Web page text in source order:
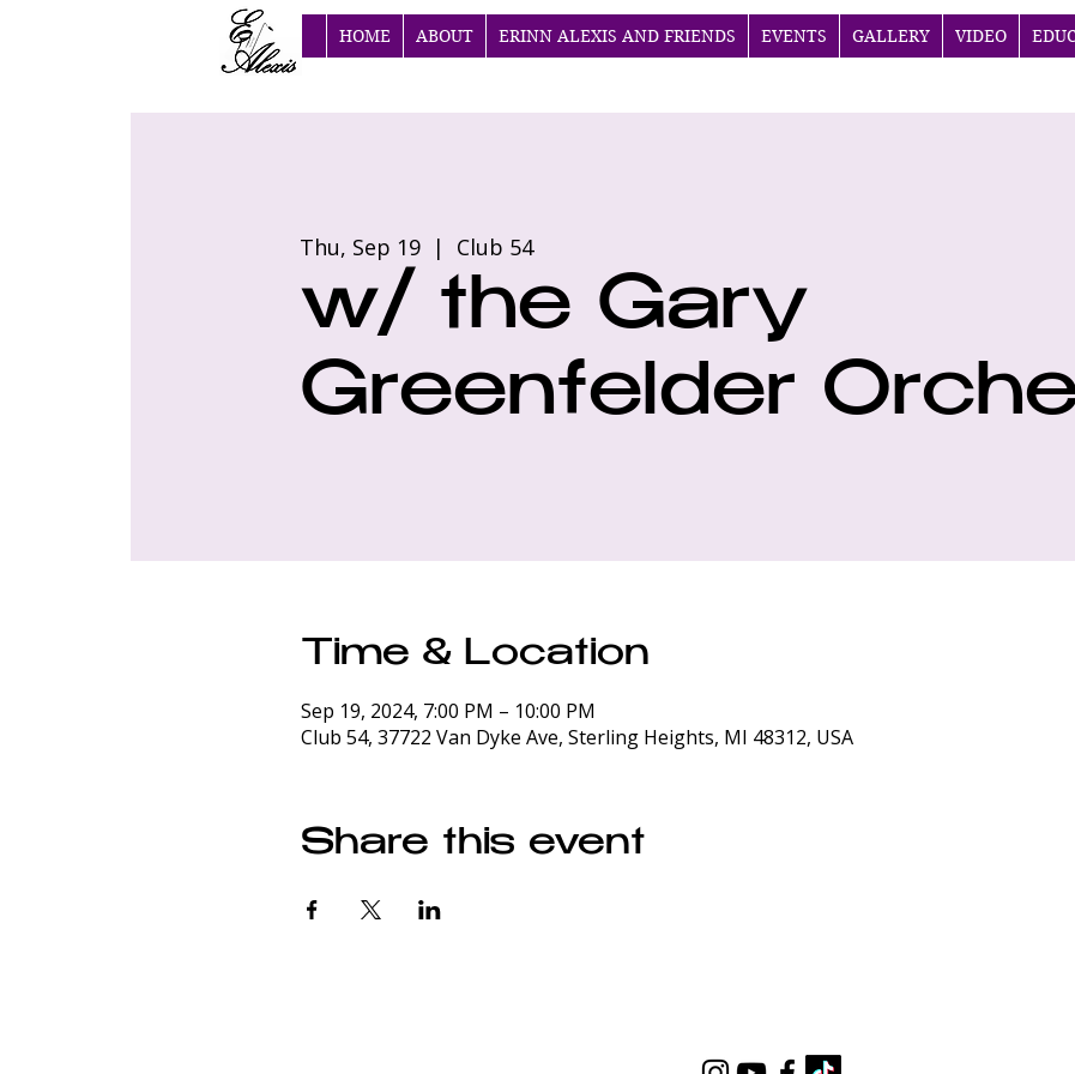
HOME ABOUT ERINN ALEXIS AND FRIENDS EVENTS GALLERY VIDEO
Thu, Sep 19
  |
Club 54
w/ the Gary
Greenfelder
Time & Location
Sep 19, 2024, 7:00 PM – 10:00 PM
Club 54, 37722 Van Dyke Ave, Sterling Heights, MI 48312, USA
Share this event